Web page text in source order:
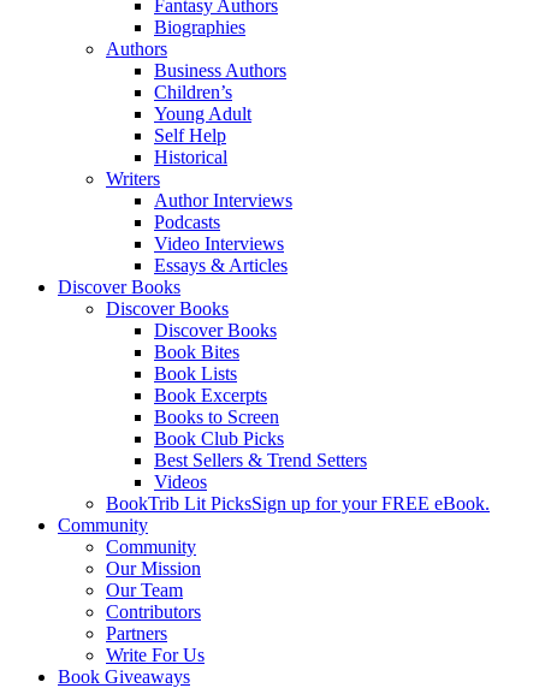
Fantasy Authors
Biographies
Authors
Business Authors
Children’s
Young Adult
Self Help
Historical
Writers
Author Interviews
Podcasts
Video Interviews
Essays & Articles
Discover Books
Discover Books
Discover Books
Book Bites
Book Lists
Book Excerpts
Books to Screen
Book Club Picks
Best Sellers & Trend Setters
Videos
BookTrib Lit PicksSign up for your FREE eBook.
Community
Community
Our Mission
Our Team
Contributors
Partners
Write For Us
Book Giveaways